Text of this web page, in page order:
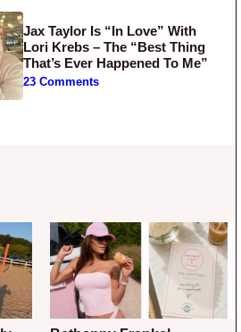
Jax Taylor Is “In Love” With
Lori Krebs – The “Best Thing
That’s Ever Happened To Me”
23 Comments